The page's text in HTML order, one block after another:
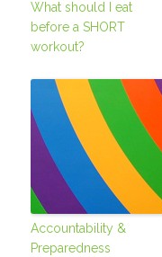
What should I eat
before a SHORT
workout?
Accountability &
Preparedness